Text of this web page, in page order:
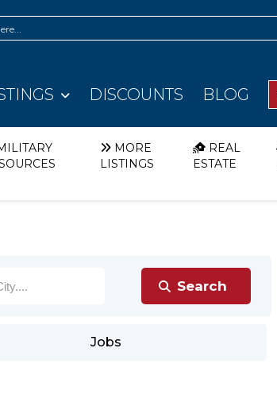
DISCOUNTS BLOG
MORE
LISTINGS
REAL
ESTATE
Jobs